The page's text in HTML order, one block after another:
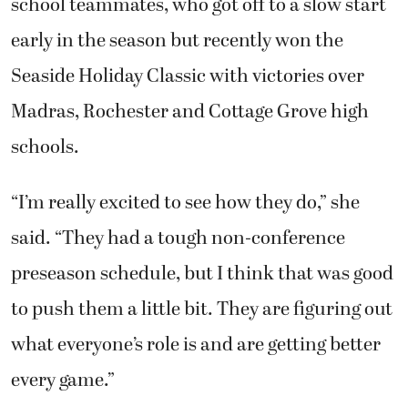
early in the season but recently won the
Seaside Holiday Classic with victories over
Madras, Rochester and Cottage Grove high
schools.
“I’m really excited to see how they do,” she
said. “They had a tough non-conference
preseason schedule, but I think that was good
to push them a little bit. They are figuring out
what everyone’s role is and are getting better
every game.”